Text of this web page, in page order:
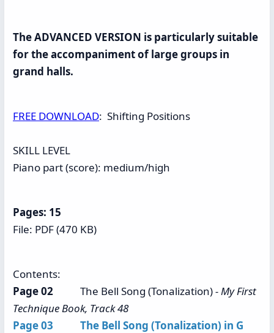
The ADVANCED VERSION is particularly suitable
for the accompaniment of large groups in
grand halls.
FREE DOWNLOAD: Shifting Positions
SKILL LEVEL
Piano part (score): medium/high
Pages: 15
File: PDF (470 KB)
Contents:
Page 02 The Bell Song (Tonalization)- My First
Technique Book, Track 48
Page 03 The Bell Song (Tonalization) in G